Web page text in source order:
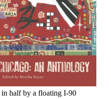
half by a floating I-90